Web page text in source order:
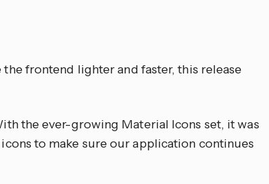
the frontend lighter and faster, this release
the ever-growing Material Icons set, it was
to make sure our application continues